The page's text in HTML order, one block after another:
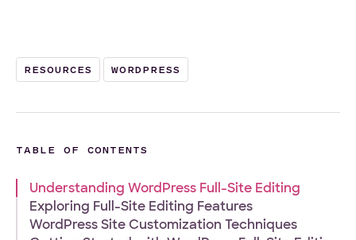
RESOURCES WORDPRESS
TABLE OF CONTENTS
Understanding WordPress Full-Site Editing
Exploring Full-Site Editing Features
WordPress Site Customization Techniques
Tell us about your project*
What
services
are
Front-endWordPressDesignE-CommerceOther
Your Files